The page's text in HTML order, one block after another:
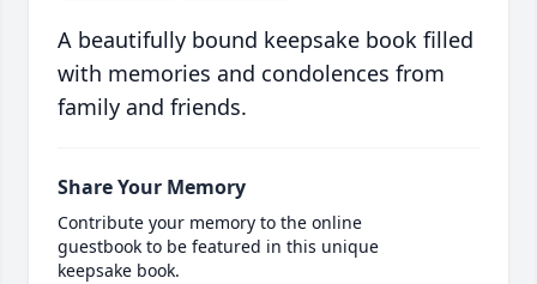
A beautifully bound keepsake book filled
with memories and condolences from
family and friends.
Share Your Memory
Contribute your memory to the online
guestbook to be featured in this unique
keepsake book.